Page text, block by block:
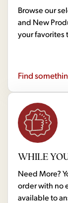
Browse our
and New
your favorites
Find
WHILE
Need More?
order with no
available to